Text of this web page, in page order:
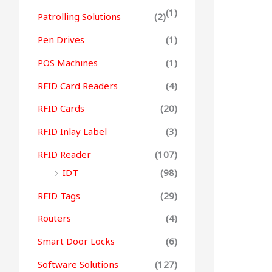
(1)
Patrolling Solutions
(2)
Pen Drives
(1)
POS Machines
(1)
RFID Card Readers
(4)
RFID Cards
(20)
RFID Inlay Label
(3)
RFID Reader
(107)
IDT
(98)
RFID Tags
(29)
Routers
(4)
Smart Door Locks
(6)
Software Solutions
(127)